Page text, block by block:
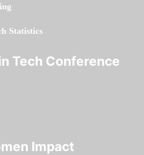
Statistics
Tech Conference
Impact